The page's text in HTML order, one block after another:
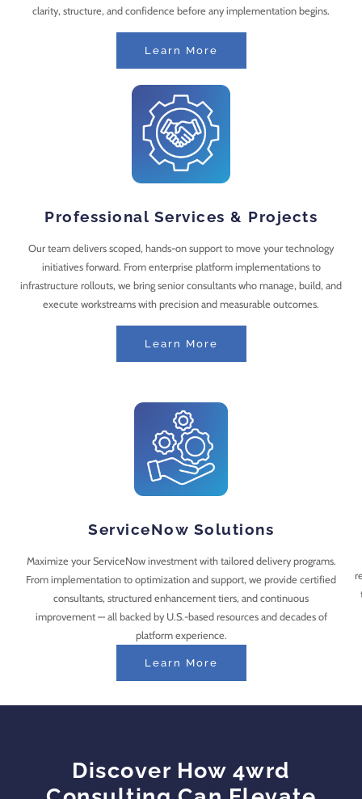
clarity, structure, and confidence before any implementation begins.
Learn More
Professional Services & Projects
Our team delivers scoped, hands-on support to move your technology
initiatives forward. From enterprise platform implementations to
infrastructure rollouts, we bring senior consultants who manage, build, and
execute workstreams with precision and measurable outcomes.
Learn More
ServiceNow Solutions
Maximize your ServiceNow investment with tailored delivery programs.
From implementation to optimization and support, we provide certified
consultants, structured enhancement tiers, and continuous
improvement — all backed by U.S.-based resources and decades of
platform experience.
Learn More
Discover How 4wrd